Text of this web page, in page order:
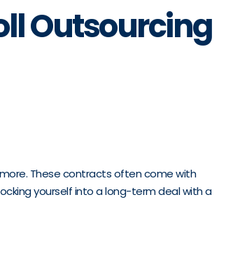
Outsourcing
These contracts often come with
yourself into a long-term deal with a